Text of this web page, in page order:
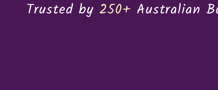
Trusted by 250+ Australian